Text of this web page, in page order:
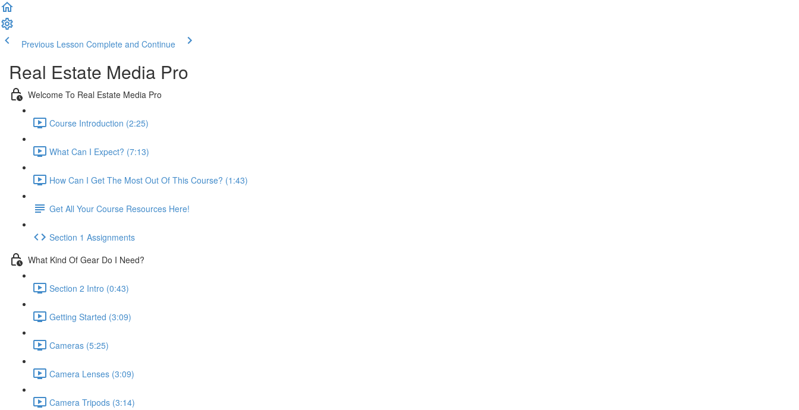
Previous Lesson Complete and Continue
Real Estate Media Pro
Welcome To Real Estate Media Pro
Course Introduction (2:25)
What Can I Expect? (7:13)
How Can I Get The Most Out Of This Course? (1:43)
Get All Your Course Resources Here!
Section 1 Assignments
What Kind Of Gear Do I Need?
Section 2 Intro (0:43)
Getting Started (3:09)
Cameras (5:25)
Camera Lenses (3:09)
Camera Tripods (3:14)